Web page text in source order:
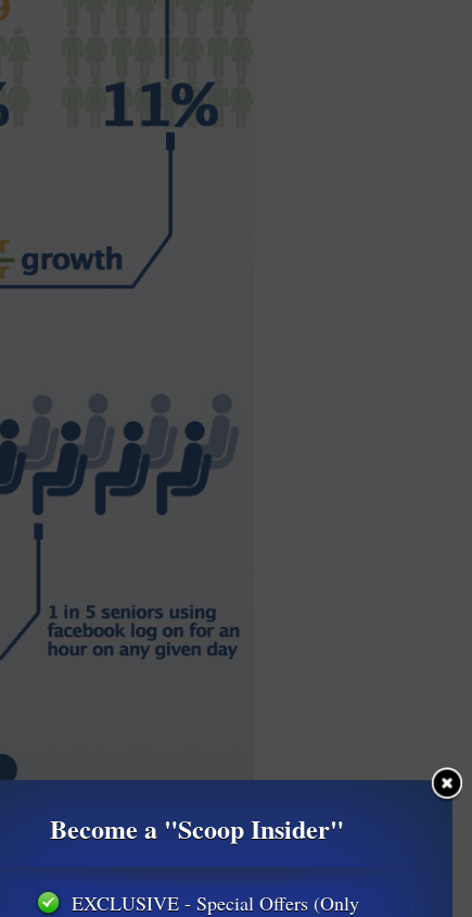
Become a "Scoop Insider"
EXCLUSIVE - Special Offers (Only